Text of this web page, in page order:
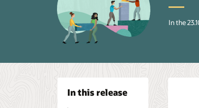
In the
In this release